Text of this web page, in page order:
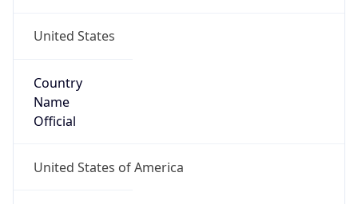
United States
Country
Name
Official
United States of America